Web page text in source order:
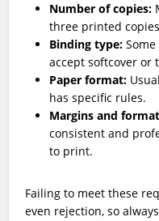
Number of copies:
three printed
Binding type:
accept softcover or
Paper format:
has specific rules.
Margins and
consistent and
to print.
Failing to meet these
even rejection, so